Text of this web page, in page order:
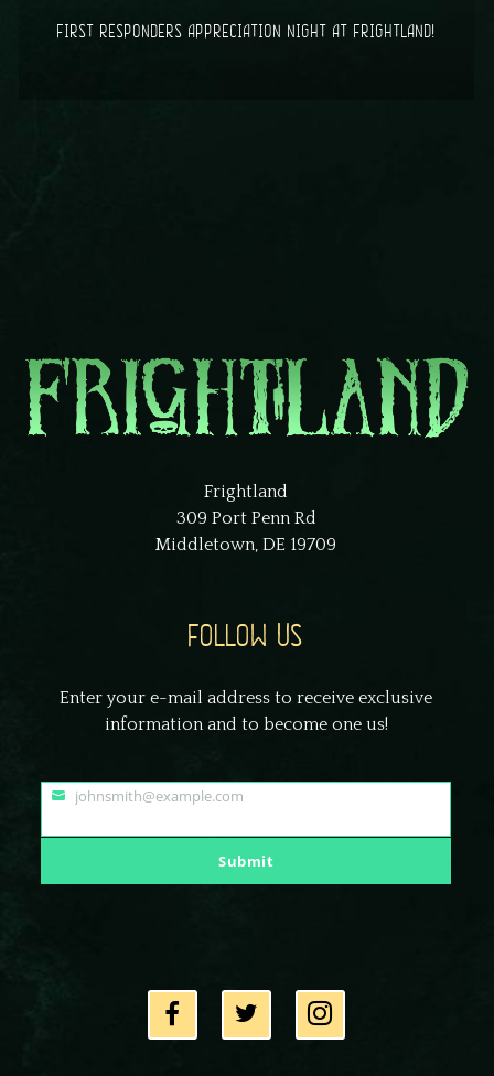
FIRST RESPONDERS APPRECIATION NIGHT AT FRIGHTLAND!
Frightland
309 Port Penn Rd
Middletown, DE 19709
FOLLOW US
Enter your e-mail address to receive exclusive
information and to become one us!
johnsmith@example.com
Submit